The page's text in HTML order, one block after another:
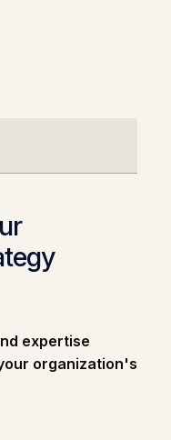
expertise
organization's